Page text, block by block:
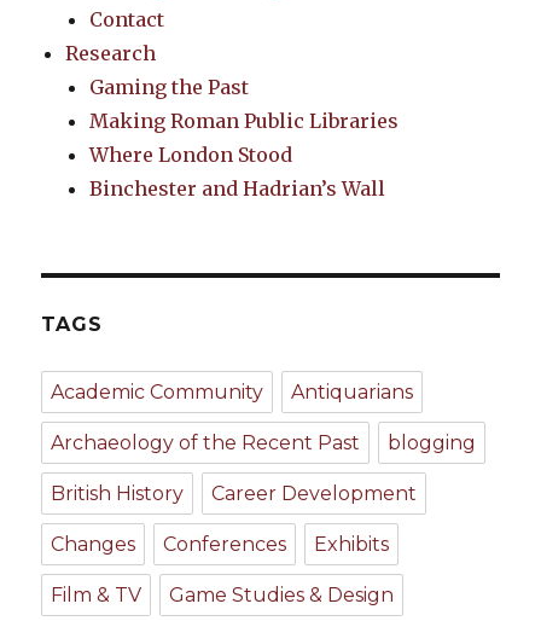
Contact
Research
Gaming the Past
Making Roman Public Libraries
Where London Stood
Binchester and Hadrian’s Wall
TAGS
Academic Community Antiquarians
Archaeology of the Recent Past blogging
British History Career Development
Changes Conferences Exhibits
Film & TV Game Studies & Design